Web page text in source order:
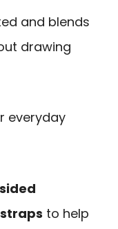
and blends
drawing
everyday
to help